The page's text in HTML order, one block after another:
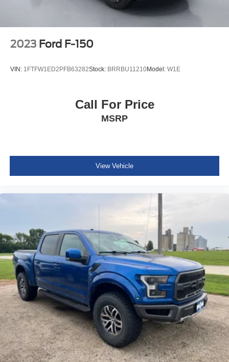
2023 Ford F-150
VIN: 1FTFW1ED2PFB63282Stock: BRRBU11210Model: W1E
Call For Price
MSRP
View Vehicle